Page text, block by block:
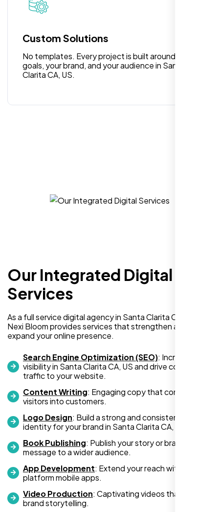
Custom Solutions
No templates. Every project is built around your
goals, your brand, and your audience in Santa
Clarita CA, US.
Our Integrated Digital
Services
As a full service digital agency in Santa Clarita CA, US,
Nexi Bloom provides services that strengthen and
expand your online presence.
Search Engine Optimization (SEO): Increase
visibility in Santa Clarita CA, US and drive consistent
traffic to your website.
Content Writing: Engaging copy that converts
visitors into customers.
Logo Design: Build a strong and consistent visual
identity for your brand in Santa Clarita CA, US.
Book Publishing: Publish your story or brand
message to a wider audience.
App Development: Extend your reach with cross-
platform mobile apps.
Video Production: Captivating videos that boost
brand storytelling.
for anyone looking for reliable and high-
I recently hired Nexi Bloom LLC to develop a
WordPress website for my new business
and also purchased their WP Pro hosting
hesitant since they are a startup—but then
again, so am I. Despite my concerns, I
did.
I highly recommend Nexi Bloom LLC for anyone looking
for top-tier WordPress development and hosting services.
You won’t regret it!
Zoe Sterling